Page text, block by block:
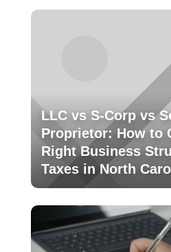
LLC vs S-Corp vs
Proprietor: How to
Right Business
Taxes in North